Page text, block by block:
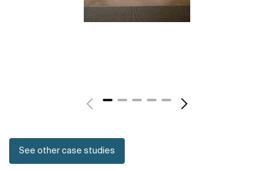
See other case studies